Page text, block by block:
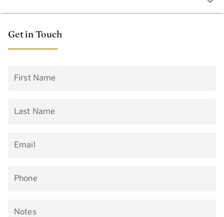
Get in Touch
First Name
Last Name
Email
Phone
Notes